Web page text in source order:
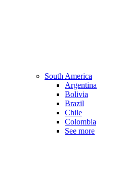
South America
Argentina
Bolivia
Brazil
Chile
Colombia
See more